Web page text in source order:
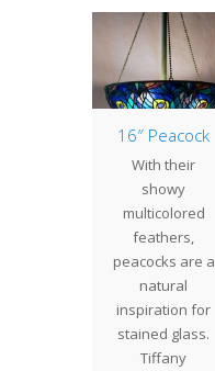
16″ Peacock
With their
showy
multicolored
feathers,
peacocks are a
natural
inspiration for
stained glass.
Tiffany